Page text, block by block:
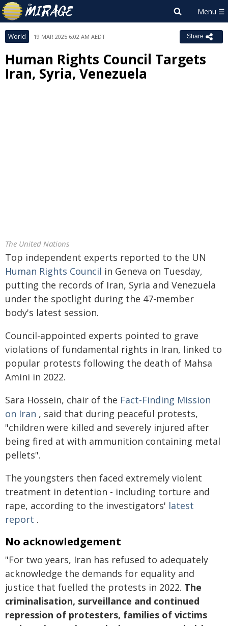
World 19 MAR 2025 6:02 AM AEDT Share
Human Rights Council Targets
Iran, Syria, Venezuela
The United Nations
Top independent experts reported to the UN
Human Rights Council in Geneva on Tuesday,
putting the records of Iran, Syria and Venezuela
under the spotlight during the 47-member
body's latest session.
Council-appointed experts pointed to grave
violations of fundamental rights in Iran, linked to
popular protests following the death of Mahsa
Amini in 2022.
Sara Hossein, chair of the Fact-Finding Mission
on Iran , said that during peaceful protests,
"children were killed and severely injured after
being fired at with ammunition containing metal
pellets".
The youngsters then faced extremely violent
treatment in detention - including torture and
rape, according to the investigators' latest
report .
No acknowledgement
"For two years, Iran has refused to adequately
acknowledge the demands for equality and
justice that fuelled the protests in 2022. The
criminalisation, surveillance and continued
repression of protesters, families of victims